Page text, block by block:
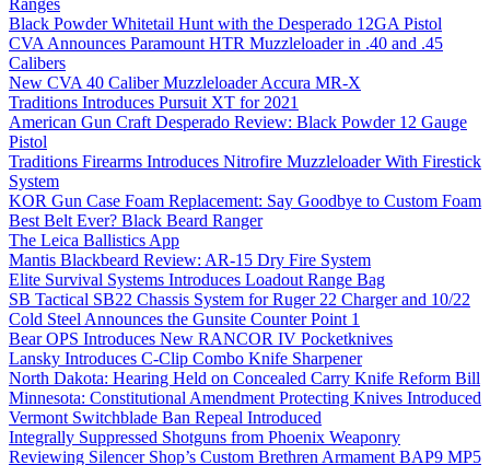
Ranges
Black Powder Whitetail Hunt with the Desperado 12GA Pistol
CVA Announces Paramount HTR Muzzleloader in .40 and .45
Calibers
New CVA 40 Caliber Muzzleloader Accura MR-X
Traditions Introduces Pursuit XT for 2021
American Gun Craft Desperado Review: Black Powder 12 Gauge
Pistol
Traditions Firearms Introduces Nitrofire Muzzleloader With Firestick
System
KOR Gun Case Foam Replacement: Say Goodbye to Custom Foam
Best Belt Ever? Black Beard Ranger
The Leica Ballistics App
Mantis Blackbeard Review: AR-15 Dry Fire System
Elite Survival Systems Introduces Loadout Range Bag
SB Tactical SB22 Chassis System for Ruger 22 Charger and 10/22
Cold Steel Announces the Gunsite Counter Point 1
Bear OPS Introduces New RANCOR IV Pocketknives
Lansky Introduces C-Clip Combo Knife Sharpener
North Dakota: Hearing Held on Concealed Carry Knife Reform Bill
Minnesota: Constitutional Amendment Protecting Knives Introduced
Vermont Switchblade Ban Repeal Introduced
Integrally Suppressed Shotguns from Phoenix Weaponry
Reviewing Silencer Shop’s Custom Brethren Armament BAP9 MP5